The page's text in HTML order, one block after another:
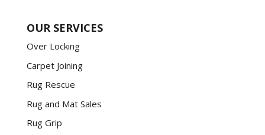
OUR SERVICES
Over Locking
Carpet Joining
Rug Rescue
Rug and Mat Sales
Rug Grip